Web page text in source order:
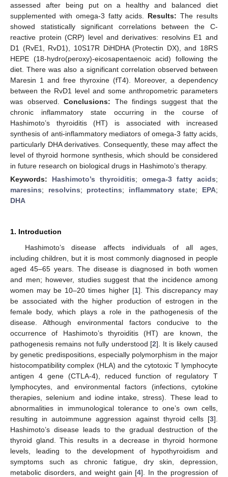
assessed after being put on a healthy and balanced diet
supplemented with omega-3 fatty acids. Results: The results
showed statistically significant correlations between the C-
reactive protein (CRP) level and derivatives: resolvins E1 and
D1 (RvE1, RvD1), 10S17R DiHDHA (Protectin DX), and 18RS
HEPE (18-hydro(peroxy)-eicosapentaenoic acid) following the
diet. There was also a significant correlation observed between
Maresin 1 and free thyroxine (fT4). Moreover, a dependency
between the RvD1 level and some anthropometric parameters
was observed.Conclusions: The findings suggest that the
chronic inflammatory state occurring in the course of
Hashimoto’s thyroiditis (HT) is associated with increased
synthesis of anti-inflammatory mediators of omega-3 fatty acids,
particularly DHA derivatives. Consequently, these may affect the
level of thyroid hormone synthesis, which should be considered
in future research on biological drugs in Hashimoto’s therapy.
Keywords: Hashimoto’s thyroiditis; omega-3 fatty acids;
maresins; resolvins; protectins; inflammatory state; EPA;
DHA
1. Introduction
Hashimoto’s disease affects individuals of all ages,
including children, but it is most commonly diagnosed in people
aged 45–65 years. The disease is diagnosed in both women
and men; however, studies suggest that the incidence among
women may be 10–20 times higher [1]. This discrepancy may
be associated with the higher production of estrogen in the
female body, which plays a role in the pathogenesis of the
disease. Although environmental factors conducive to the
occurrence of Hashimoto’s thyroiditis (HT) are known, the
pathogenesis remains not fully understood [2]. It is likely caused
by genetic predispositions, especially polymorphism in the major
histocompatibility complex (HLA) and the cytotoxic T lymphocyte
antigen 4 gene (CTLA-4), reduced function of regulatory T
lymphocytes, and environmental factors (infections, cytokine
therapies, selenium and iodine intake, stress). These lead to
abnormalities in immunological tolerance to one’s own cells,
resulting in autoimmune aggression against thyroid cells [3].
Hashimoto’s disease leads to the gradual destruction of the
thyroid gland. This results in a decrease in thyroid hormone
levels, leading to the development of hypothyroidism and
symptoms such as chronic fatigue, dry skin, depression,
metabolic disorders, and weight gain [4]. In the progression of